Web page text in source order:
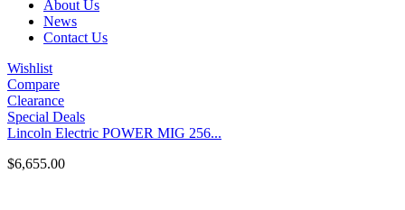
About Us
News
Contact Us
Wishlist
Compare
Clearance
Special Deals
Lincoln Electric POWER MIG 256...
$6,655.00